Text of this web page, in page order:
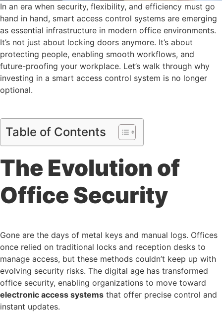
In an era when security, flexibility, and efficiency must go
hand in hand, smart access control systems are emerging
as essential infrastructure in modern office environments.
It’s not just about locking doors anymore. It’s about
protecting people, enabling smooth workflows, and
future-proofing your workplace. Let’s walk through why
investing in a smart access control system is no longer
optional.
Table of Contents
The Evolution of
Office Security
Gone are the days of metal keys and manual logs. Offices
once relied on traditional locks and reception desks to
manage access, but these methods couldn’t keep up with
evolving security risks. The digital age has transformed
office security, enabling organizations to move toward
electronic access systems that offer precise control and
instant updates.